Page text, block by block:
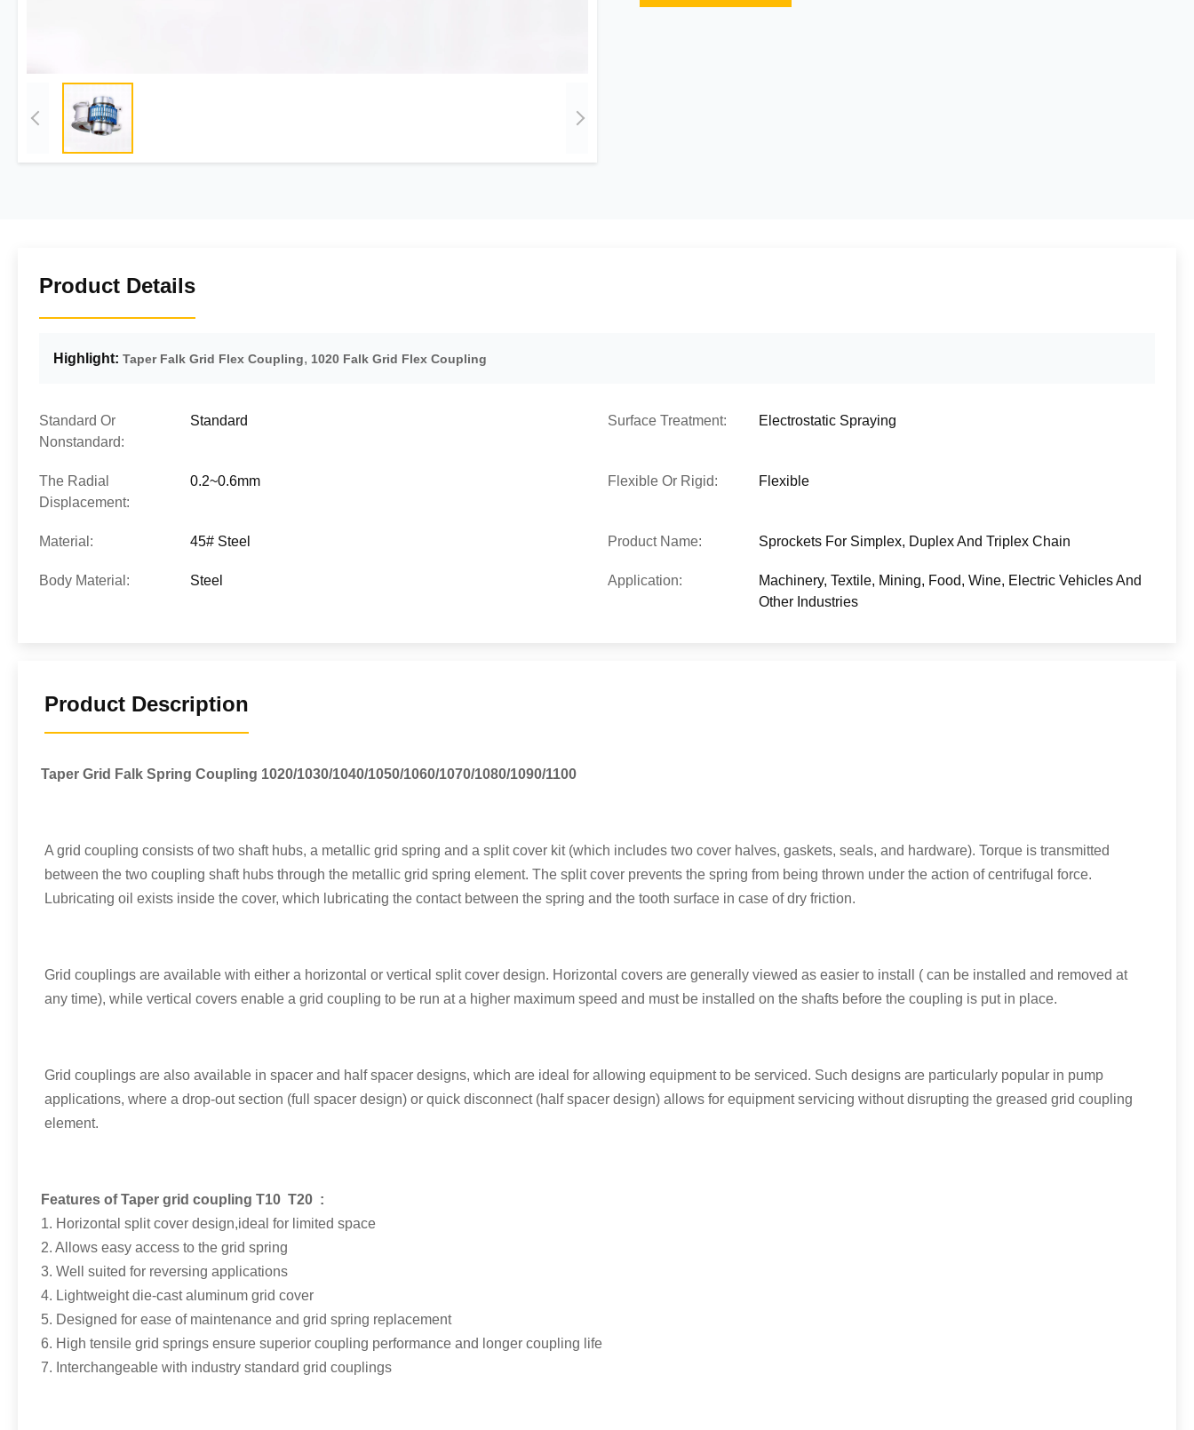
Product Details
Highlight: Taper Falk Grid Flex Coupling, 1020 Falk Grid Flex Coupling
Standard Or
Nonstandard:
Standard Surface Treatment: Electrostatic Spraying
The Radial
Displacement:
0.2~0.6mm Flexible Or Rigid: Flexible
Material: 45# Steel Product Name: Sprockets For Simplex, Duplex And Triplex Chain
Body Material: Steel Application:
Machinery, Textile, Mining, Food, Wine, Electric Vehicles And
Other Industries
Product Description
Taper Grid Falk Spring Coupling 1020/1030/1040/1050/1060/1070/1080/1090/1100
A grid coupling consists of two shaft hubs, a metallic grid spring and a split cover kit (which includes two cover halves, gaskets, seals, and hardware). Torque is transmitted
between the two coupling shaft hubs through the metallic grid spring element. The split cover prevents the spring from being thrown under the action of centrifugal force.
Lubricating oil exists inside the cover, which lubricating the contact between the spring and the tooth surface in case of dry friction.
Grid couplings are available with either a horizontal or vertical split cover design. Horizontal covers are generally viewed as easier to install ( can be installed and removed at
any time), while vertical covers enable a grid coupling to be run at a higher maximum speed and must be installed on the shafts before the coupling is put in place.
Grid couplings are also available in spacer and half spacer designs, which are ideal for allowing equipment to be serviced. Such designs are particularly popular in pump
applications, where a drop-out section (full spacer design) or quick disconnect (half spacer design) allows for equipment servicing without disrupting the greased grid coupling
element.
Features of Taper grid coupling T10 T20 :
1. Horizontal split cover design,ideal for limited space
2. Allows easy access to the grid spring
3. Well suited for reversing applications
4. Lightweight die-cast aluminum grid cover
5. Designed for ease of maintenance and grid spring replacement
6. High tensile grid springs ensure superior coupling performance and longer coupling life
7. Interchangeable with industry standard grid couplings